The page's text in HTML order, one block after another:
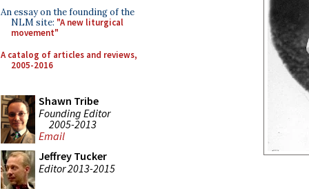
An essay on the founding of the
NLM site: "A new liturgical
movement"
A catalog of articles and reviews,
2005-2016
Shawn Tribe
Founding Editor
2005-2013
Email
Jeffrey Tucker
Editor 2013-2015